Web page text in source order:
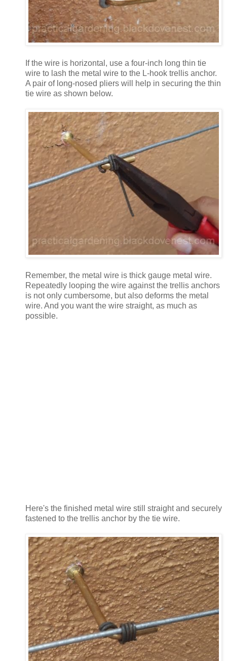
If the wire is horizontal, use a four-inch long thin tie
wire to lash the metal wire to the L-hook trellis anchor.
A pair of long-nosed pliers will help in securing the thin
tie wire as shown below.
Remember, the metal wire is thick gauge metal wire.
Repeatedly looping the wire against the trellis anchors
is not only cumbersome, but also deforms the metal
wire. And you want the wire straight, as much as
possible.
Here's the finished metal wire still straight and securely
fastened to the trellis anchor by the tie wire.